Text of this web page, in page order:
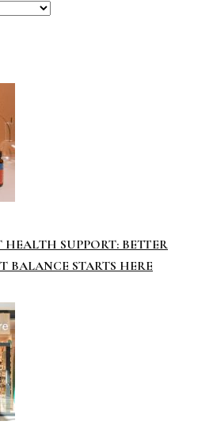
SUPPORT: BETTER
BALANCE STARTS HERE